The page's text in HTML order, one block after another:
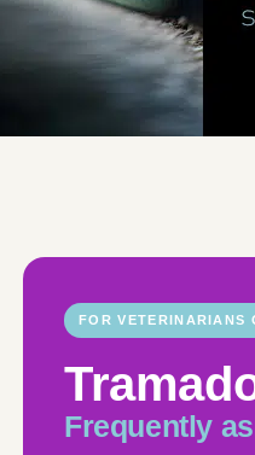
FOR VETERINARIANS
Frequently